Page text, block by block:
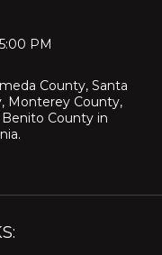
PM
County, Santa
, Monterey County,
Benito Countyin